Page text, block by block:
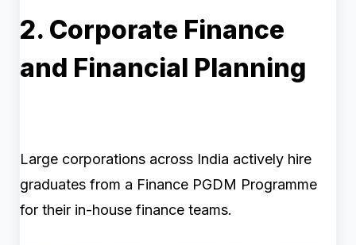
2. Corporate Finance
and Financial Planning
Large corporations across India actively hire
graduates from a Finance PGDM Programme
for their in-house finance teams.